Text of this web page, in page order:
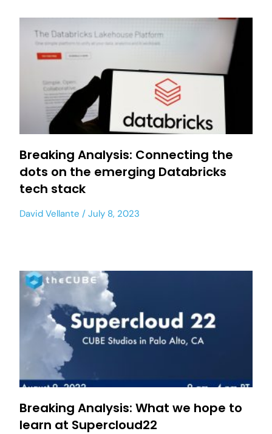
Breaking Analysis: Connecting the
dots on the emerging Databricks
tech stack
David Vellante July 8, 2023
Breaking Analysis: What we hope to
learn at Supercloud22